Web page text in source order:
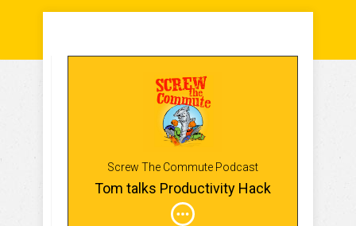
Screw The Commute Podcast
Tom talks Productivity Hack